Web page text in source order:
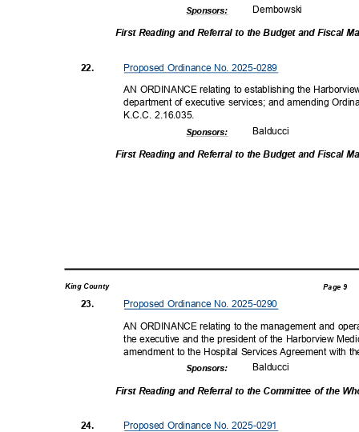
22.
Dembowski
Sponsors:
First Reading and Referral to the Budget and Fiscal
Proposed Ordinance No. 2025-0289
AN ORDINANCE relating to establishing the
department of executive services; and amending
K.C.C. 2.16.035.
Balducci
Sponsors:
First Reading and Referral to the Budget and Fiscal
King County Page 9
Proposed Ordinance No. 2025-0290
23.
AN ORDINANCE relating to the management and
the executive and the president of the Harborview
amendment to the Hospital Services Agreement with
Balducci
Sponsors:
First Reading and Referral to the Committee of the
Proposed Ordinance No. 2025-0291
24.